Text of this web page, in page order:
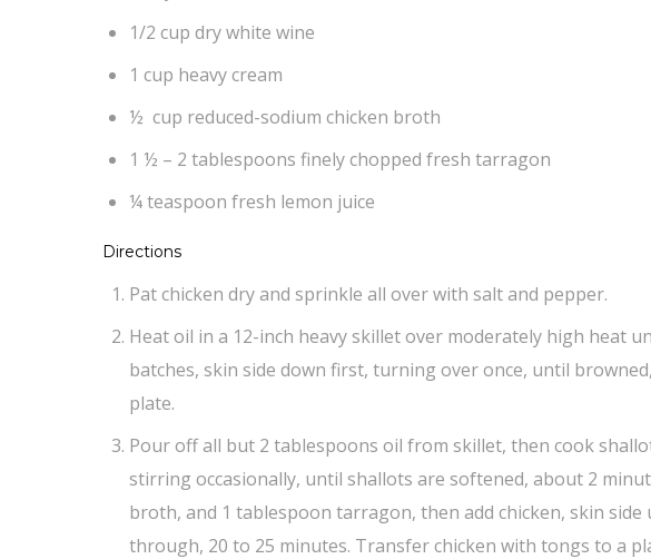
1/2 cup dry white wine
1 cup heavy cream
½ cup reduced-sodium chicken broth
1 ½ – 2 tablespoons finely chopped fresh tarragon
¼ teaspoon fresh lemon juice
Directions
Pat chicken dry and sprinkle all over with salt and pepper.
Heat oil in a 12-inch heavy skillet over moderately high heat
batches, skin side down first, turning over once, until
plate.
Pour off all but 2 tablespoons oil from skillet, then cook
stirring occasionally, until shallots are softened, about 2
broth, and 1 tablespoon tarragon, then add chicken, skin
through, 20 to 25 minutes. Transfer chicken with tongs to a